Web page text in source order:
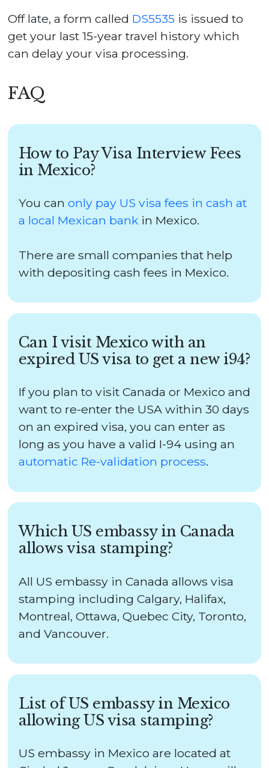
Off late, a form called DS5535 is issued to
get your last 15-year travel history which
can delay your visa processing.
FAQ
How to Pay Visa Interview Fees
in Mexico?
You can only pay US visa fees in cash at
a local Mexican bankin Mexico.
There are small companies that help
with depositing cash fees in Mexico.
Can I visit Mexico with an
expired US visa to get a new i94?
If you plan to visit Canada or Mexico and
want to re-enter the USA within 30 days
on an expired visa, you can enter as
long as you have a valid I-94 using an
automatic Re-validation process.
Which US embassy in Canada
allows visa stamping?
All US embassy in Canada allows visa
stamping including Calgary, Halifax,
Montreal, Ottawa, Quebec City, Toronto,
and Vancouver.
List of US embassy in Mexico
allowing US visa stamping?
US embassy in Mexico are located at